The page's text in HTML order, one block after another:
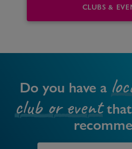
CLUBS &
Do you have a
club or eventthat